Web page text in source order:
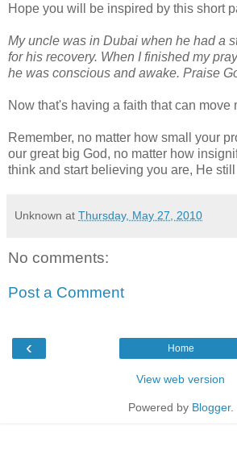
Hope you will be inspired by this short
My uncle was in Dubai when he had a
for his recovery. When I finished my
he was conscious and awake. Praise
Now that's having a faith that can move
Remember, no matter how small your
our great big God, no matter how
think and start believing you are, He
Unknown at Thursday, May 27, 2010
No comments:
Post a Comment
‹ Home
View web version
Powered by Blogger.